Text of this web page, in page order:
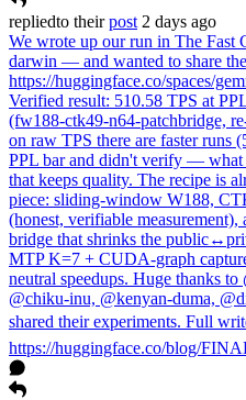
repliedto their post 2 days ago
We wrote up our run in The
darwin — and wanted to share
https://huggingface.co/spaces/
Verified result: 510.58 TPS at
(fw188-ctk49-n64-patchbridge,
on raw TPS there are faster runs
PPL bar and didn't verify — what
that keeps quality. The recipe is
piece: sliding-window W188,
(honest, verifiable
bridge that shrinks the
MTP K=7 + CUDA-graph
neutral speedups. Huge thanks
@chiku-inu, @kenyan-duma,
shared their experiments. Full
https://huggingface.co/blog/